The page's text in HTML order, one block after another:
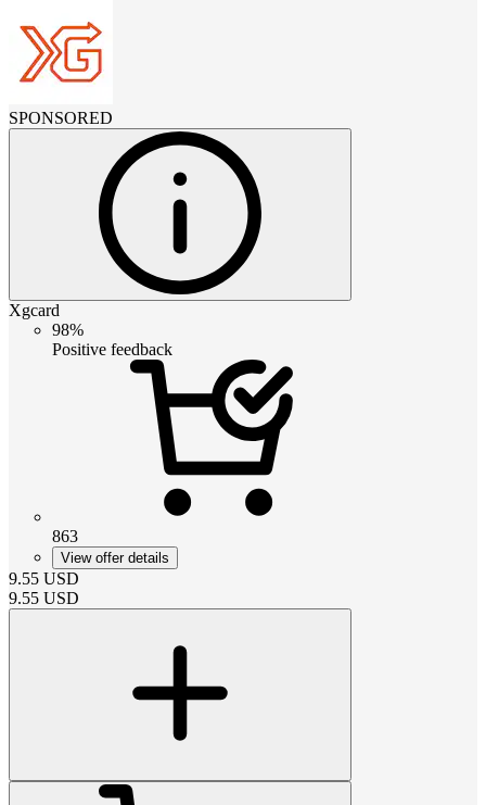
SPONSORED
Xgcard
98%
Positive feedback
863
View offer details
9.55 USD
9.55 USD